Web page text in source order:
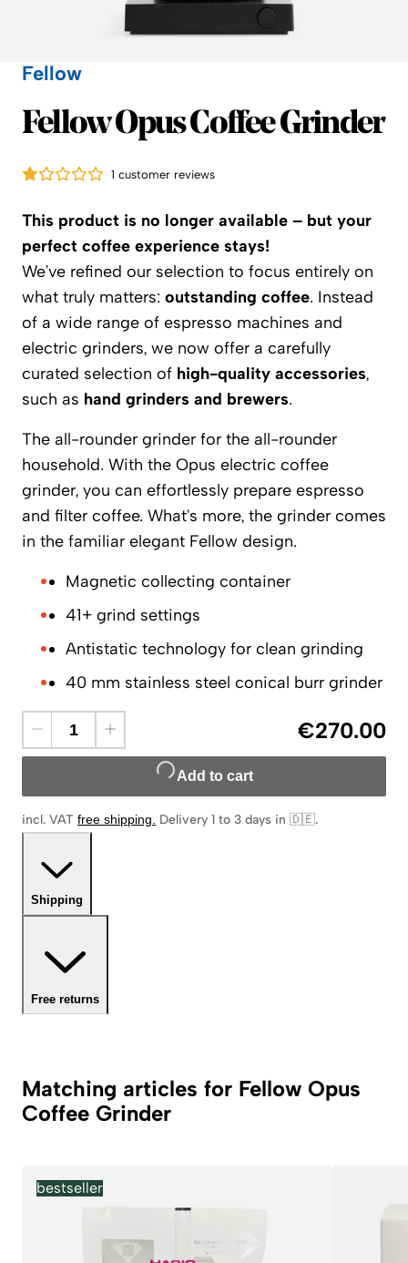
Fellow
Fellow
Fellow Opus Coffee Grinder
1 customer reviews
This product is no longer available – but your
perfect coffee experience stays!
We’ve refined our selection to focus entirely on
what truly matters: outstanding coffee. Instead
of a wide range of espresso machines and
electric grinders, we now offer a carefully
curated selection of high-quality accessories,
such as hand grinders and brewers.
The all-rounder grinder for the all-rounder
household. With the Opus electric coffee
grinder, you can effortlessly prepare espresso
and filter coffee. What's more, the grinder comes
in the familiar elegant Fellow design.
Magnetic collecting container
41+ grind settings
Antistatic technology for clean grinding
40 mm stainless steel conical burr grinder
€270.00
Add to cart
incl. VAT free shipping. Delivery 1 to 3 days in 🇩🇪.
Shipping
Free returns
Matching articles for Fellow Opus
Coffee Grinder
bestseller